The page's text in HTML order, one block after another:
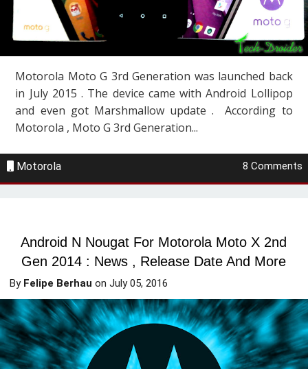
Motorola Moto G 3rd Generation was launched back
in July 2015 . The device came with Android Lollipop
and even got Marshmallow update . According to
Motorola , Moto G 3rd Generation...
Motorola 8 Comments
Android N Nougat For Motorola Moto X 2nd
Gen 2014 : News , Release Date And More
By Felipe Berhau onJuly 05, 2016